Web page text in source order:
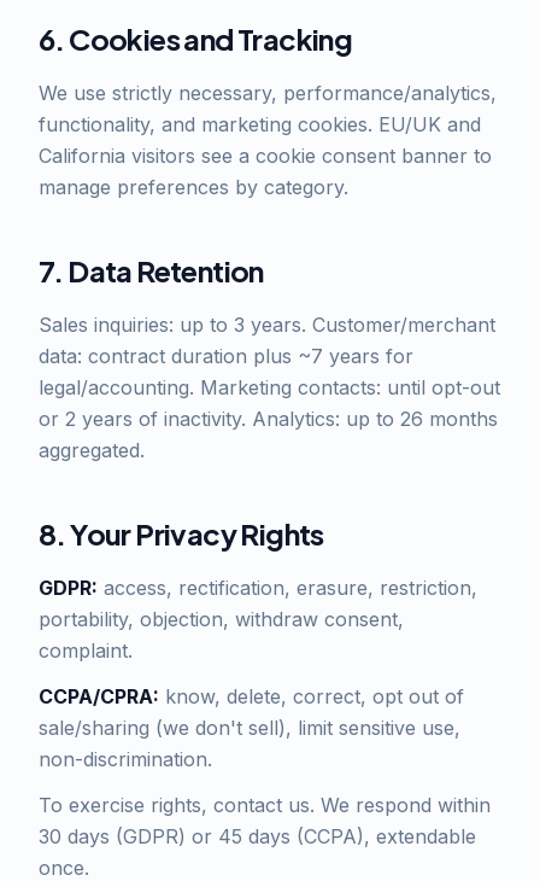
6. Cookies and Tracking
We use strictly necessary, performance/analytics,
functionality, and marketing cookies. EU/UK and
California visitors see a cookie consent banner to
manage preferences by category.
7. Data Retention
Sales inquiries: up to 3 years. Customer/merchant
data: contract duration plus ~7 years for
legal/accounting. Marketing contacts: until opt-out
or 2 years of inactivity. Analytics: up to 26 months
aggregated.
8. Your Privacy Rights
GDPR: access, rectification, erasure, restriction,
portability, objection, withdraw consent,
complaint.
CCPA/CPRA: know, delete, correct, opt out of
sale/sharing (we don't sell), limit sensitive use,
non-discrimination.
To exercise rights, contact us. We respond within
30 days (GDPR) or 45 days (CCPA), extendable
once.